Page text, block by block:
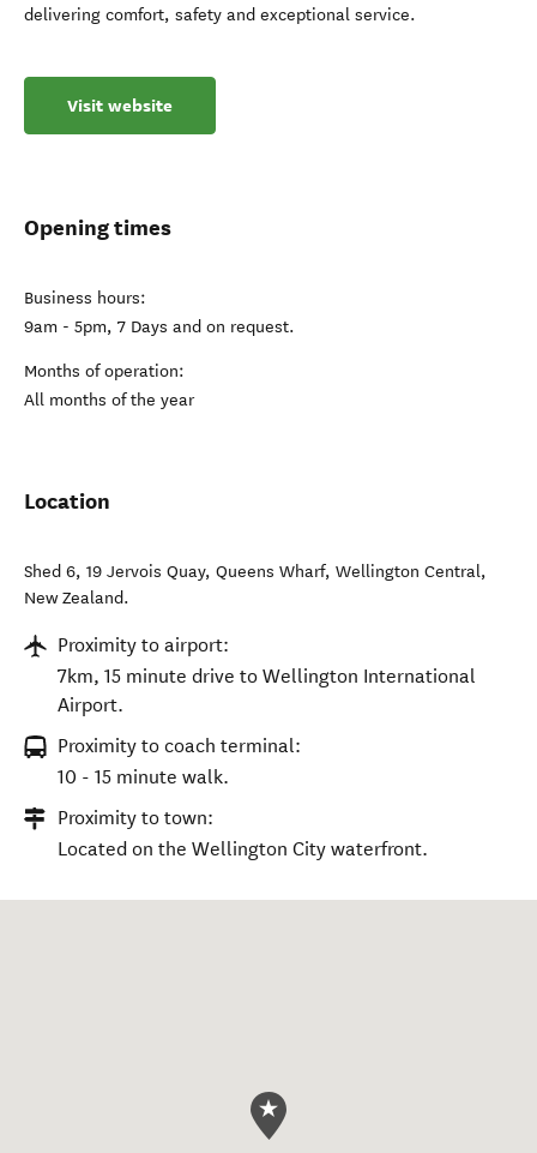
delivering comfort, safety and exceptional service.
Visit website
Opening times
Business hours:
9am - 5pm, 7 Days and on request.
Months of operation:
All months of the year
Location
Shed 6, 19 Jervois Quay, Queens Wharf, Wellington Central,
New Zealand.
Proximity to airport:
7km, 15 minute drive to Wellington International
Airport.
Proximity to coach terminal:
10 - 15 minute walk.
Proximity to town:
Located on the Wellington City waterfront.